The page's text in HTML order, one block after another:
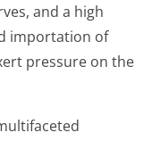
and a high
importation of
pressure on the